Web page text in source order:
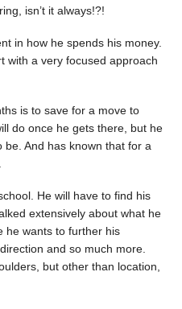
isn’t it always!?!
in how he spends his money.
with a very focused approach
is to save for a move to
do once he gets there, but he
And has known that for a
He will have to find his
extensively about what he
he wants to further his
and so much more.
but other than location,